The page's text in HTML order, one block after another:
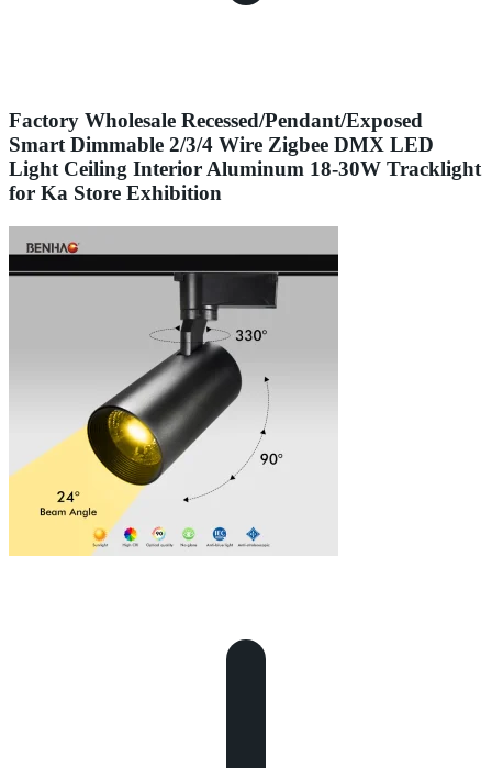
Factory Wholesale Recessed/Pendant/Exposed
Smart Dimmable 2/3/4 Wire Zigbee DMX LED
Light Ceiling Interior Aluminum 18-30W Tracklight
for Ka Store Exhibition